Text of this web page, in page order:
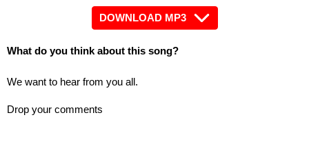
DOWNLOAD MP3
What do you think about this song?
We want to hear from you all.
Drop your comments